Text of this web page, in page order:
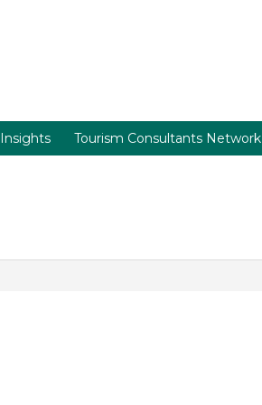
Insights Tourism Consultants Network